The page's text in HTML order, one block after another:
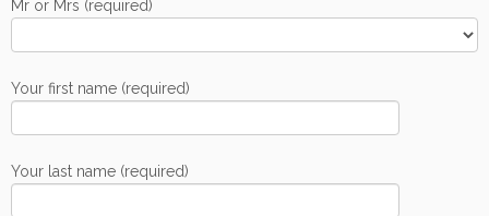
Mr or Mrs (required)
Your first name (required)
Your last name (required)